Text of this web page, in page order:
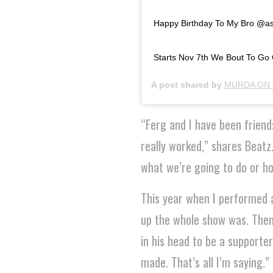
Happy Birthday To My Bro
Starts Nov 7th We Bout To Go
A post shared by MURDA
“Ferg and I have been
really worked,” shares
what we’re going to do or
This year when I
up the whole show was.
in his head to be a
made. That’s all I’m saying.”